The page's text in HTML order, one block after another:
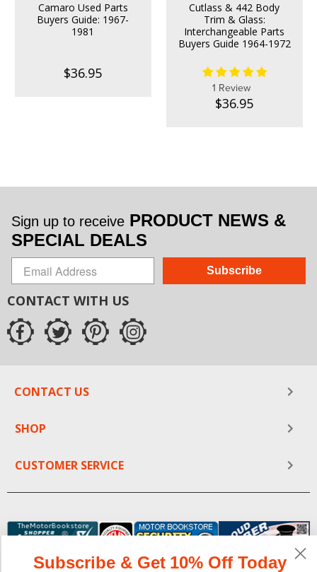
Camaro Used Parts
Buyers Guide: 1967-
1981
$36.95
Cutlass & 442 Body
Trim & Glass:
Interchangeable Parts
Buyers Guide 1964-1972
1 Review
$36.95
Sign up to receive PRODUCT NEWS &
SPECIAL DEALS
Subscribe
CONTACT WITH US
CONTACT US
SHOP
CUSTOMER SERVICE
Subscribe & Get 10% Off Today